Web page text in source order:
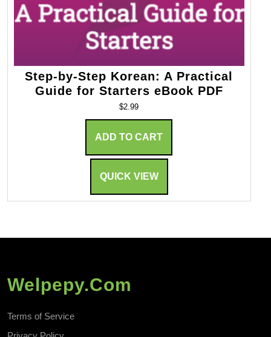
Step-by-Step Korean: A Practical
Guide for Starters eBook PDF
$2.99
ADD TO CART
QUICK VIEW
Welpepy.com
Terms of Service